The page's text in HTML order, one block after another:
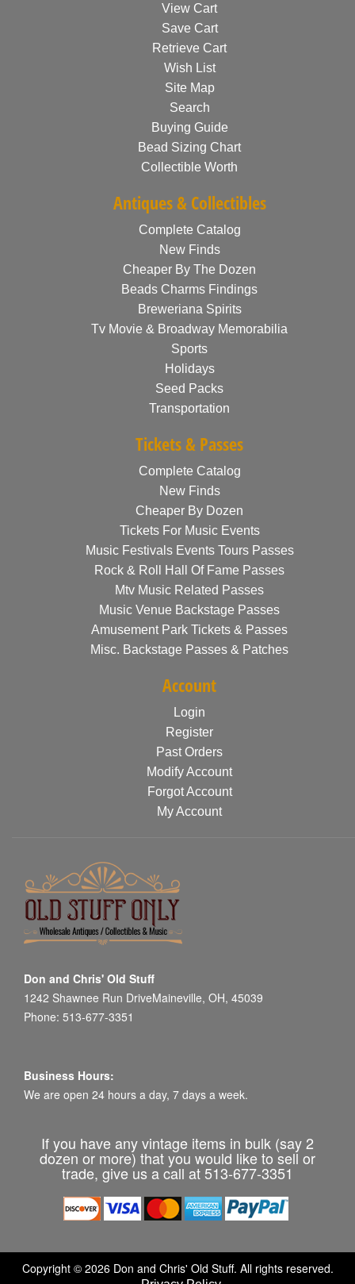
View Cart
Save Cart
Retrieve Cart
Wish List
Site Map
Search
Buying Guide
Bead Sizing Chart
Collectible Worth
Antiques & Collectibles
Complete Catalog
New Finds
Cheaper By The Dozen
Beads Charms Findings
Breweriana Spirits
Tv Movie & Broadway Memorabilia
Sports
Holidays
Seed Packs
Transportation
Tickets & Passes
Complete Catalog
New Finds
Cheaper By Dozen
Tickets For Music Events
Music Festivals Events Tours Passes
Rock & Roll Hall Of Fame Passes
Mtv Music Related Passes
Music Venue Backstage Passes
Amusement Park Tickets & Passes
Misc. Backstage Passes & Patches
Account
Login
Register
Past Orders
Modify Account
Forgot Account
My Account
Don and Chris' Old Stuff
1242 Shawnee Run DriveMaineville, OH, 45039
Phone: 513-677-3351
Business Hours:
We are open 24 hours a day, 7 days a week.
If you have any vintage items in bulk (say 2
dozen or more) that you would like to sell or
trade, give us a call at 513-677-3351
Copyright © 2026 Don and Chris' Old Stuff. All rights reserved.